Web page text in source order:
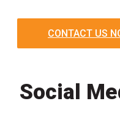
CONTACT US
Social